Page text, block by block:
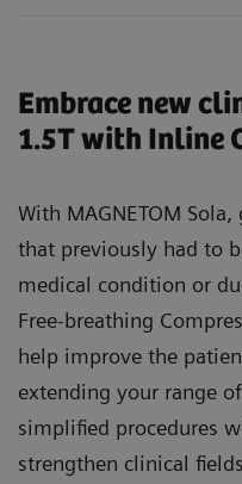
Embrace new
1.5T with Inline
With MAGNETOM
that previously had to
medical condition or
Free-breathing
help improve the
extending your range
simplified procedures
strengthen clinical